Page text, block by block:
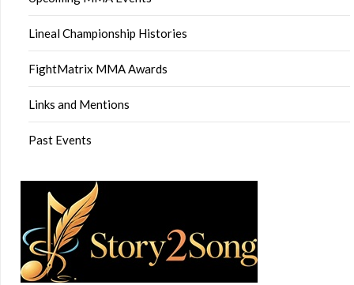
Lineal Championship Histories
FightMatrix MMA Awards
Links and Mentions
Past Events